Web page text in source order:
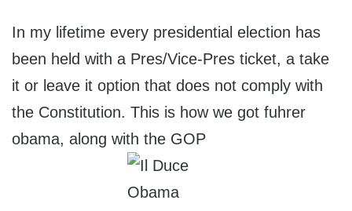
In my lifetime every presidential election has
been held with a Pres/Vice-Pres ticket, a take
it or leave it option that does not comply with
the Constitution. This is how we got fuhrer
obama, along with the GOP